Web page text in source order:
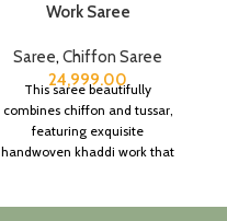
Work Saree
Saree, Chiffon Saree
24,999.00
This saree beautifully
combines chiffon and tussar,
featuring exquisite
handwoven khaddi work that